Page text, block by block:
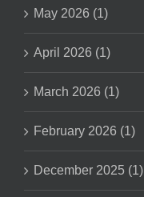
May 2026 (1)
April 2026 (1)
March 2026 (1)
February 2026 (1)
December 2025 (1)